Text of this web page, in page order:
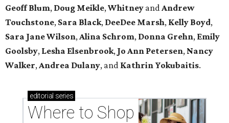
Geoff Blum, Doug Meikle, Whitney and Andrew
Touchstone, Sara Black, DeeDee Marsh, Kelly Boyd,
Sara Jane Wilson, Alina Schrom, Donna Grehn, Emily
Goolsby, Lesha Elsenbrook, Jo Ann Petersen, Nancy
Walker, Andrea Dulany, and Kathrin Yokubaitis.
editorial series
Where to Shop